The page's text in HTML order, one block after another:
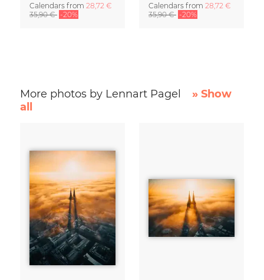
Calendars from 28,72 €
35,90 € -20%
Calendars from 28,72 €
35,90 € -20%
More photos by Lennart Pagel
» Show
all